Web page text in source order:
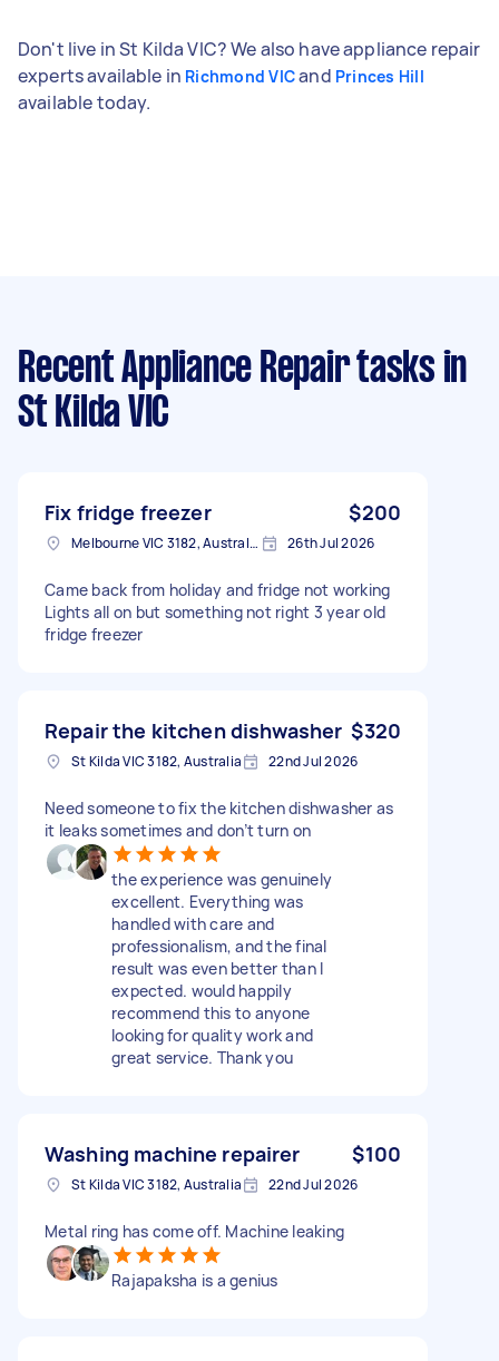
Don't live in St Kilda VIC? We also have appliance repair
experts available in Richmond VICand Princes Hill
available today.
Recent Appliance Repair tasks in
St Kilda VIC
Fix fridge freezer $200
Melbourne VIC 3182, Australia 26th Jul 2026
Came back from holiday and fridge not working
Lights all on but something not right 3 year old
fridge freezer
Repair the kitchen dishwasher $320
St Kilda VIC 3182, Australia 22nd Jul 2026
Need someone to fix the kitchen dishwasher as
it leaks sometimes and don’t turn on
the experience was genuinely
excellent. Everything was
handled with care and
professionalism, and the final
result was even better than I
expected. would happily
recommend this to anyone
looking for quality work and
great service. Thank you
Washing machine repairer $100
St Kilda VIC 3182, Australia 22nd Jul 2026
Metal ring has come off. Machine leaking
Rajapaksha is a genius